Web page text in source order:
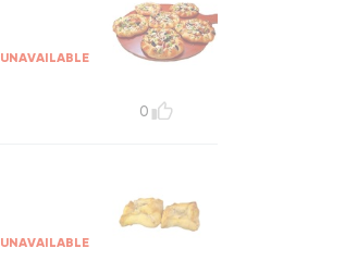
UNAVAILABLE
0
UNAVAILABLE